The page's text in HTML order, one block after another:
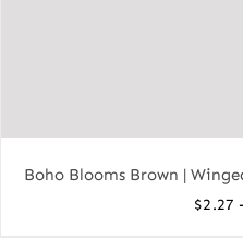
Boho Blooms Brown |
$2.27